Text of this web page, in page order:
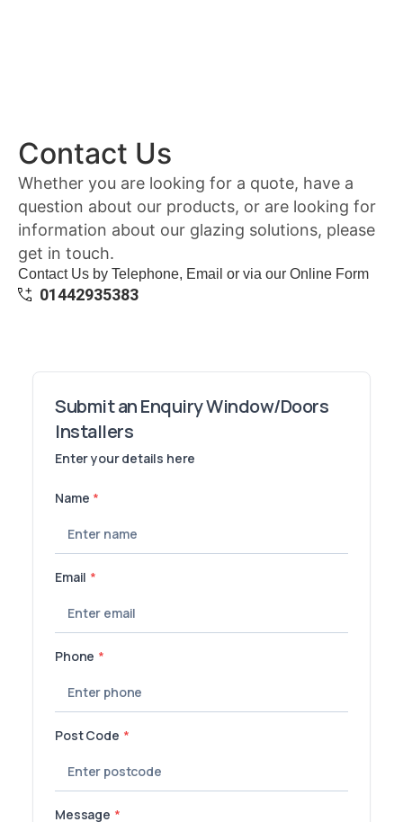
Contact Us
Whether you are looking for a quote, have a
question about our products, or are looking for
information about our glazing solutions, please
get in touch.
Contact Us by Telephone, Email or via our Online Form
01442935383